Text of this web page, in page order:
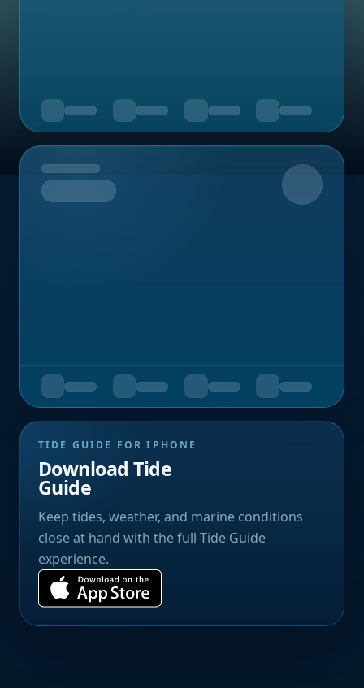
Upcoming
TIDE GUIDE FOR IPHONE
Download Tide
Guide
Keep tides, weather, and marine conditions
close at hand with the full Tide Guide
experience.